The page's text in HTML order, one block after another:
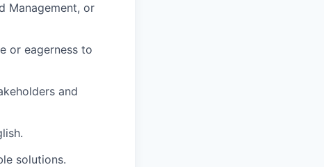
Management, or
or eagerness to
and
solutions.